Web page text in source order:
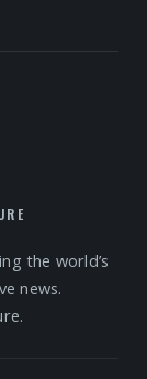
the world’s
news.